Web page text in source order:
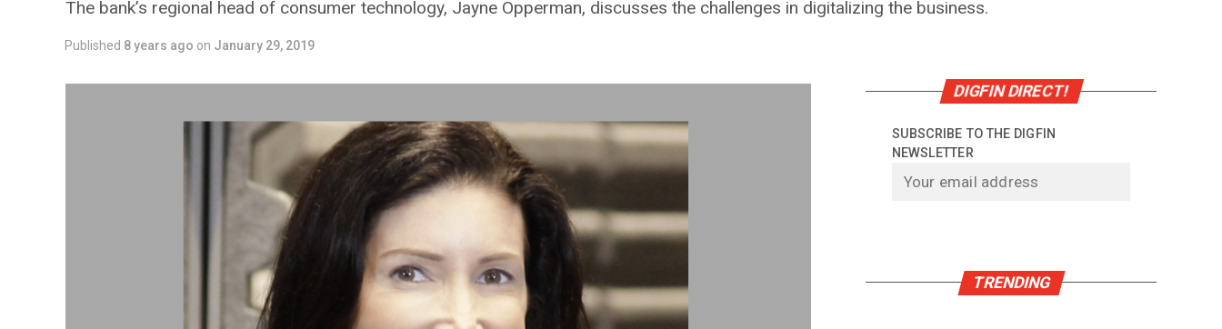
The bank’s regional head of consumer technology, Jayne Opperman, discusses the challenges in digitalizing the business.
Published 8 years ago on January 29, 2019
DIGFIN DIRECT!
SUBSCRIBE TO THE DIGFIN
NEWSLETTER
TRENDING